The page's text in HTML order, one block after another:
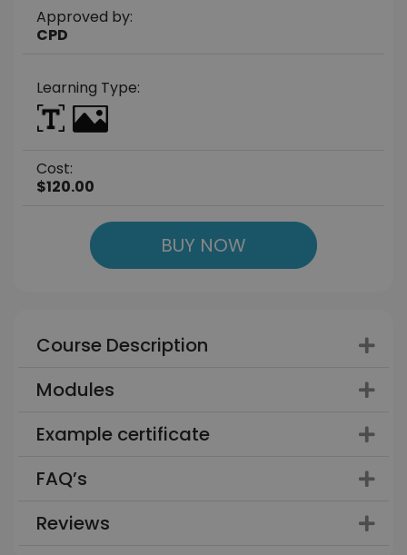
Approved by:
CPD
Learning Type:
Cost:
$120.00
BUY NOW
Course Description
Modules
Example certificate
FAQ’s
Reviews